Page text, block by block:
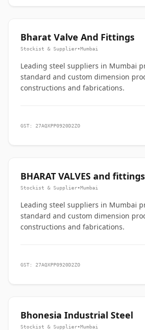
Bharat Valve And Fittings
Stockist & Supplier•Mumbai
Leading steel suppliers in Mumbai
standard and custom dimension
constructions and fabrications.
GST: 27AQXPP0920D2ZO
BHARAT VALVES and fittings
Stockist & Supplier•Mumbai
Leading steel suppliers in Mumbai
standard and custom dimension
constructions and fabrications.
GST: 27AQXPP0920D2ZO
Bhonesia Industrial Steel
Stockist & Supplier•Mumbai